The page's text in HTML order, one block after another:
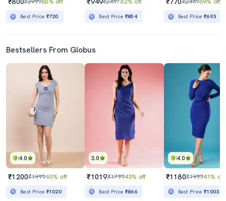
Best Price ₹720 Best Price ₹854 Best Price₹693
Bestsellers From Globus
4.0
₹1200₹199940% off
Best Price ₹1020
3.0
₹1019₹179943% off
Best Price ₹866
4.0
₹1180₹199941% off
Best Price₹1003